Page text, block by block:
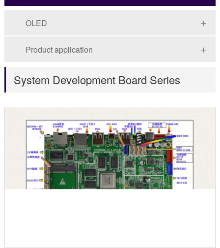
OLED
Product application
System Development Board Series